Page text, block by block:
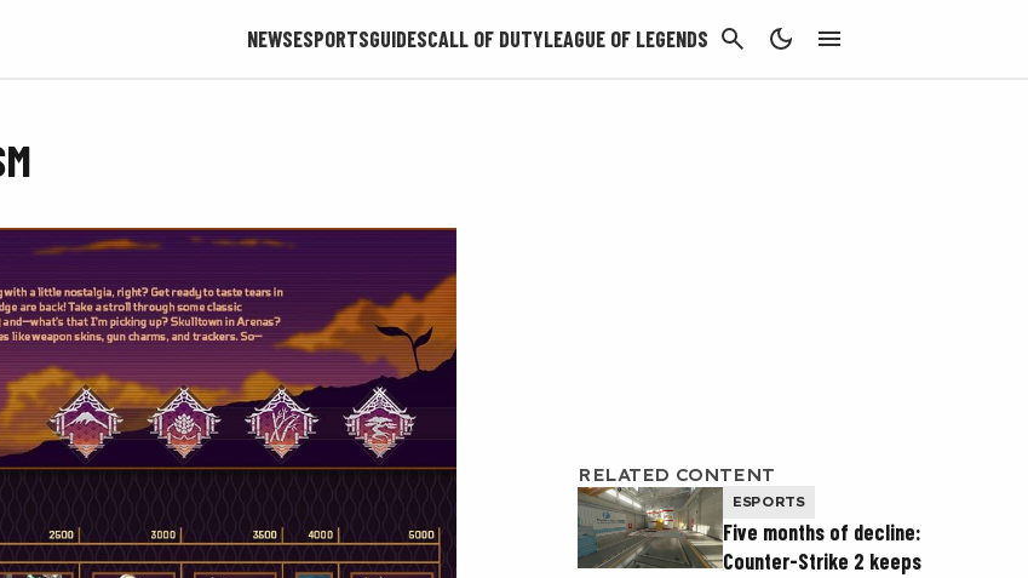
NEWSESPORTSGUIDESCALL OF DUTYLEAGUE OF LEGENDS CANCEL
RELATED CONTENT
ESPORTS
Five months of decline:
Counter-Strike 2 keeps